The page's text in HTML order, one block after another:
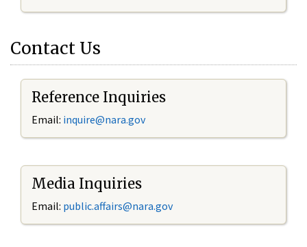
Contact Us
Reference Inquiries
Email: inquire@nara.gov
Media Inquiries
Email: public.affairs@nara.gov